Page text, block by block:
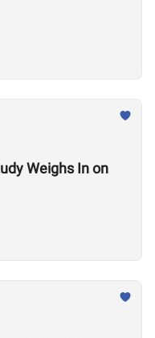
Weighs In on